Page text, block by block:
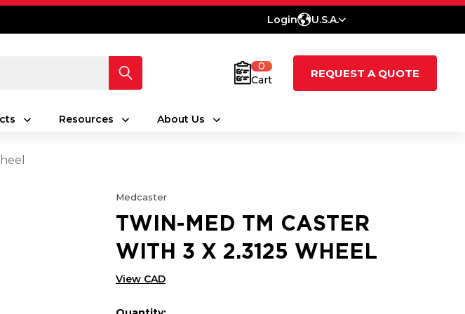
Login U.S.A.
0
Cart
REQUEST A QUOTE
Resources About Us
Medcaster
TWIN-MED TM CASTER
WITH 3 X 2.3125 WHEEL
View CAD